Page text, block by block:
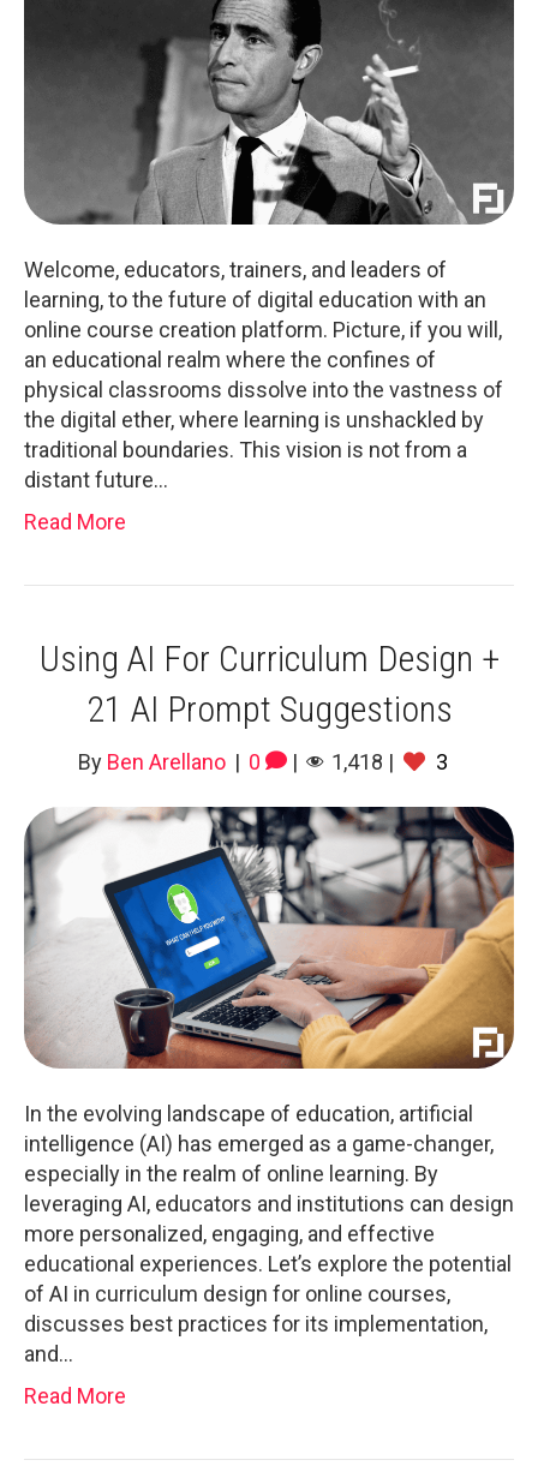
Welcome, educators, trainers, and leaders of
learning, to the future of digital education with an
online course creation platform. Picture, if you will,
an educational realm where the confines of
physical classrooms dissolve into the vastness of
the digital ether, where learning is unshackled by
traditional boundaries. This vision is not from a
distant future…
Read More
Using AI For Curriculum Design +
21 AI Prompt Suggestions
By Ben Arellano | 0 | 1,418 | 3
In the evolving landscape of education, artificial
intelligence (AI) has emerged as a game-changer,
especially in the realm of online learning. By
leveraging AI, educators and institutions can design
more personalized, engaging, and effective
educational experiences. Let’s explore the potential
of AI in curriculum design for online courses,
discusses best practices for its implementation,
and…
Read More